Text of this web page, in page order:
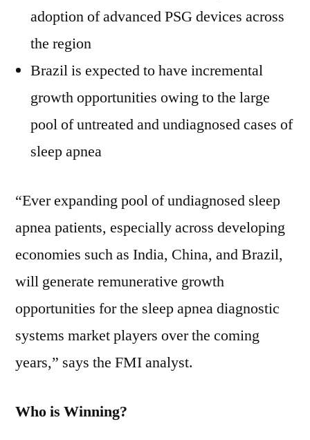
adoption of advanced PSG devices across
the region
Brazil is expected to have incremental
growth opportunities owing to the large
pool of untreated and undiagnosed cases of
sleep apnea
“Ever expanding pool of undiagnosed sleep
apnea patients, especially across developing
economies such as India, China, and Brazil,
will generate remunerative growth
opportunities for the sleep apnea diagnostic
systems market players over the coming
years,” says the FMI analyst.
Who is Winning?